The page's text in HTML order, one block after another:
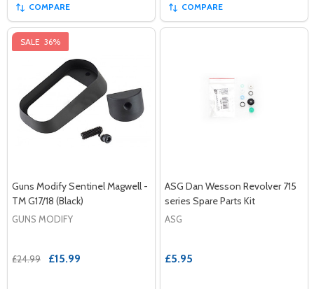
COMPARE COMPARE
SALE 36%
Guns Modify Sentinel Magwell -
TM G17/18 (Black)
GUNS MODIFY
£24.99 £15.99
ASG Dan Wesson Revolver 715
series Spare Parts Kit
ASG
£5.95